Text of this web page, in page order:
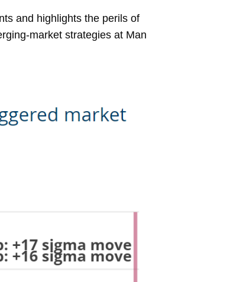
and highlights the perils of
market strategies at Man